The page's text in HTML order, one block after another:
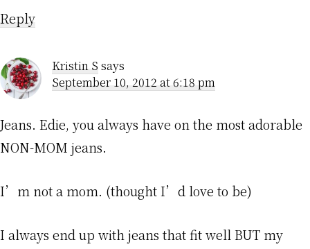
Reply
Kristin S says
September 10, 2012 at 6:18 pm
Jeans. Edie, you always have on the most adorable
NON-MOM jeans.
I’m not a mom. (thought I’d love to be)
I always end up with jeans that fit well BUT my